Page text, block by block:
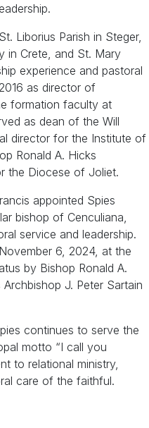
Liborius Parish in Steger,
in Crete, and St. Mary
experience and pastoral
as director of
formation faculty at
as dean of the Will
director for the Institute of
Ronald A. Hicks
the Diocese of Joliet.
appointed Spies
bishop of Cenculiana,
service and leadership.
6, 2024, at the
by Bishop Ronald A.
J. Peter Sartain
continues to serve the
motto “I call you
to relational ministry,
care of the faithful.